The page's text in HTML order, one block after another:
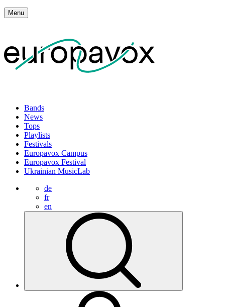
Menu
Bands
News
Tops
Playlists
Festivals
Europavox Campus
Europavox Festival
Ukrainian MusicLab
de
fr
en